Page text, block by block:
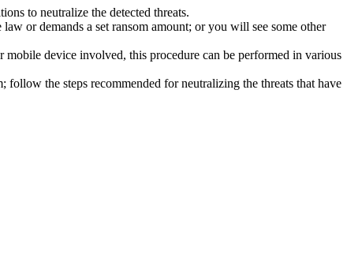
to neutralize the detected threats.
or demands a set ransom amount; or you will see some other
device involved, this procedure can be performed in various
the steps recommended for neutralizing the threats that have